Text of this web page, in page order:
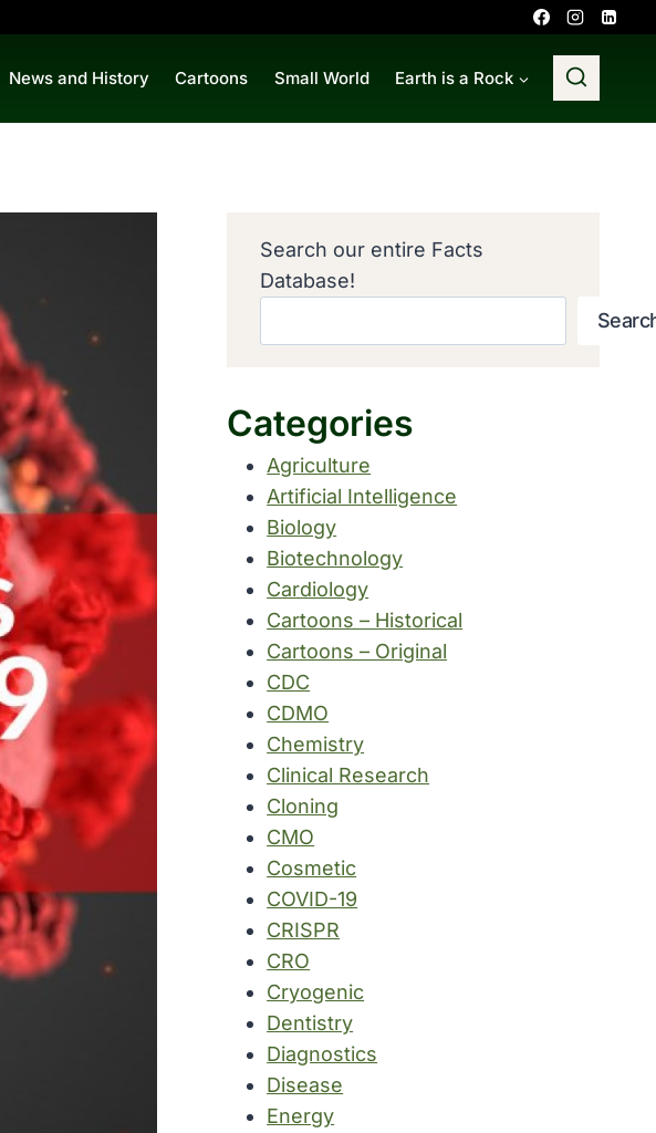
News and History Cartoons Small World Earth is a Rock
Search our entire Facts
Database!
Categories
Agriculture
Artificial Intelligence
Biology
Biotechnology
Cardiology
Cartoons – Historical
Cartoons – Original
CDC
CDMO
Chemistry
Clinical Research
Cloning
CMO
Cosmetic
COVID-19
CRISPR
CRO
Cryogenic
Dentistry
Diagnostics
Disease
Energy